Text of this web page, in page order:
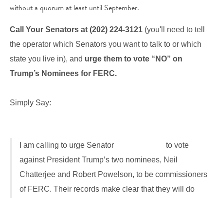
without a quorum at least until September.
Call Your Senators at (202) 224-3121 (you'll need to tell
the operator which Senators you want to talk to or which
state you live in), and urge them to vote “NO” on
Trump’s Nominees for FERC.
Simply Say:
I am calling to urge Senator ___________ to vote
against President Trump’s two nominees, Neil
Chatterjee and Robert Powelson, to be commissioners
of FERC. Their records make clear that they will do